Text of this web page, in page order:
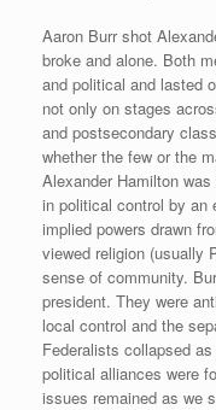
Aaron Burr shot
broke and alone. Both
and political and lasted
not only on stages
and postsecondary
whether the few or the
Alexander Hamilton
in political control by an
implied powers drawn
viewed religion (usually
sense of community.
president. They were
local control and the
Federalists collapsed
political alliances were
issues remained as we